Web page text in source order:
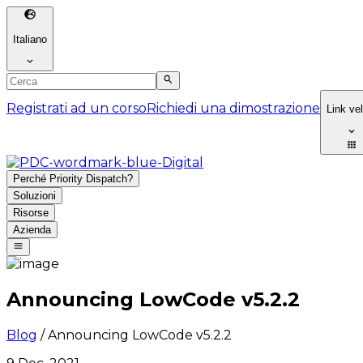
Italiano
Registrati ad un corsoRichiedi una dimostrazione Link
Perché Priority Dispatch?
Soluzioni
Risorse
Azienda
Announcing LowCode v5.2.2
Blog /Announcing LowCode v5.2.2